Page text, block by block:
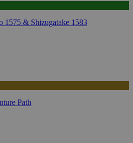
1575 & Shizugatake 1583
Path